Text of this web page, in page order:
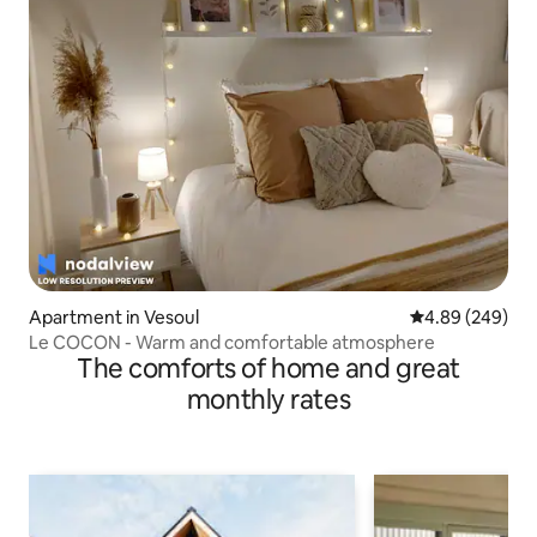
Apartment in Vesoul 4.89 out of 5
4.89 (249)
Le COCON - Warm and comfortable atmosphere
The comforts of home and great
monthly rates